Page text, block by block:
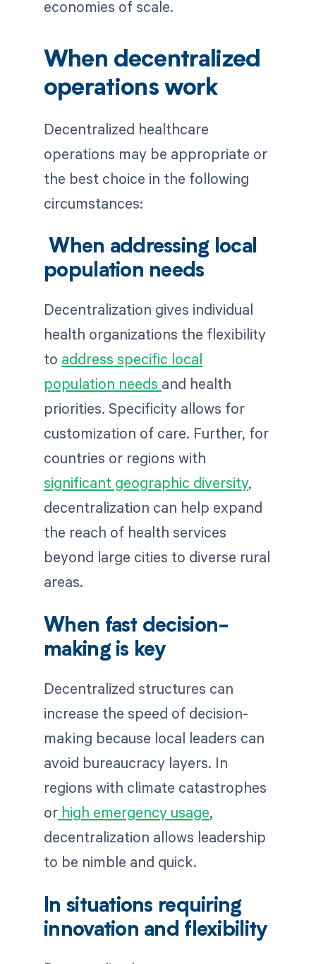
economies of scale.
When decentralized
operations work
Decentralized healthcare
operations may be appropriate or
the best choice in the following
circumstances:
When addressing local
population needs
Decentralization gives individual
health organizations the flexibility
to address specific local
population needs and health
priorities. Specificity allows for
customization of care. Further, for
countries or regions with
significant geographic diversity,
decentralization can help expand
the reach of health services
beyond large cities to diverse rural
areas.
When fast decision-
making is key
Decentralized structures can
increase the speed of decision-
making because local leaders can
avoid bureaucracy layers. In
regions with climate catastrophes
or high emergency usage,
decentralization allows leadership
to be nimble and quick.
In situations requiring
innovation and flexibility